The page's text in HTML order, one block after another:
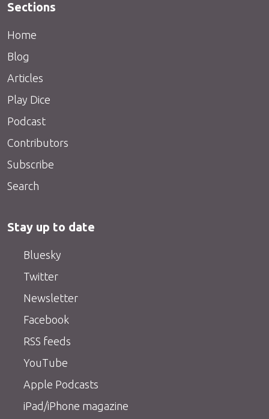
Sections
Home
Blog
Articles
Play Dice
Podcast
Contributors
Subscribe
Search
Stay up to date
Bluesky
Twitter
Newsletter
Facebook
RSS feeds
YouTube
Apple Podcasts
iPad/iPhone magazine